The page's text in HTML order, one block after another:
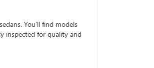
You’ll find models
inspected for quality and